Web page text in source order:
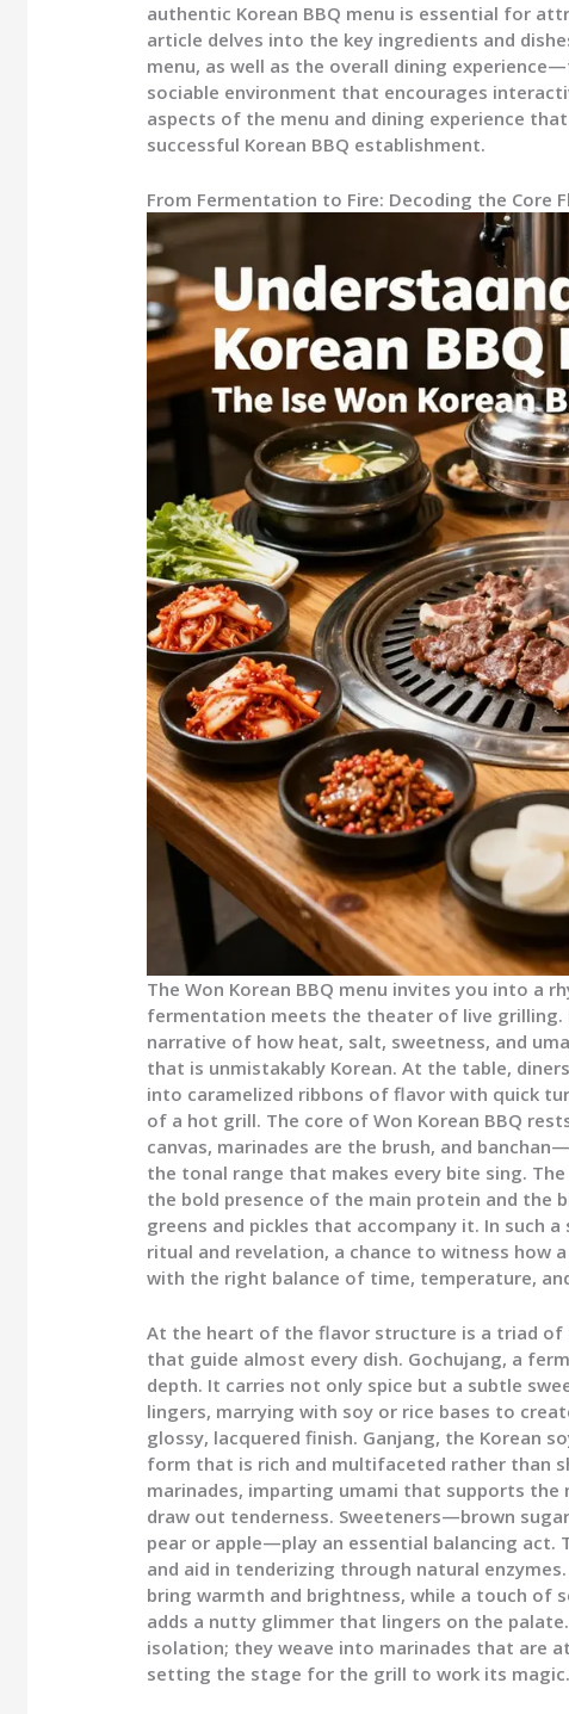
authentic Korean BBQ menu is essential for
article delves into the key ingredients and
menu, as well as the overall dining
sociable environment that encourages
aspects of the menu and dining experience
successful Korean BBQ establishment.
From Fermentation to Fire: Decoding the Core
The Won Korean BBQ menu invites you into a
fermentation meets the theater of live grilling.
narrative of how heat, salt, sweetness, and
that is unmistakably Korean. At the table,
into caramelized ribbons of flavor with quick
of a hot grill. The core of Won Korean BBQ
canvas, marinades are the brush, and
the tonal range that makes every bite sing.
the bold presence of the main protein and the
greens and pickles that accompany it. In such
ritual and revelation, a chance to witness how
with the right balance of time, temperature,
At the heart of the flavor structure is a triad of
that guide almost every dish. Gochujang, a
depth. It carries not only spice but a subtle
lingers, marrying with soy or rice bases to
glossy, lacquered finish. Ganjang, the Korean
form that is rich and multifaceted rather than
marinades, imparting umami that supports the
draw out tenderness. Sweeteners—brown
pear or apple—play an essential balancing act.
and aid in tenderizing through natural
bring warmth and brightness, while a touch of
adds a nutty glimmer that lingers on the
isolation; they weave into marinades that are
setting the stage for the grill to work its magic.